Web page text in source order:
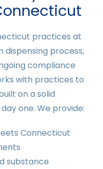
practices at
dispensing process,
compliance
with practices to
on a solid
one. We provide:
Connecticut
substance